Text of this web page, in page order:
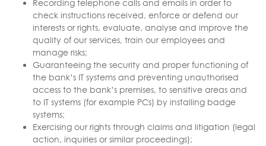
Recording telephone calls and emails in order to
check instructions received, enforce or defend our
interests or rights, evaluate, analyse and improve the
quality of our services, train our employees and
manage risks;
Guaranteeing the security and proper functioning of
the bank’s IT systems and preventing unauthorised
access to the bank’s premises, to sensitive areas and
to IT systems (for example PCs) by installing badge
systems;
Exercising our rights through claims and litigation (legal
action, inquiries or similar proceedings);